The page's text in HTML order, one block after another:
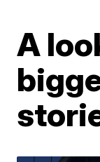
A